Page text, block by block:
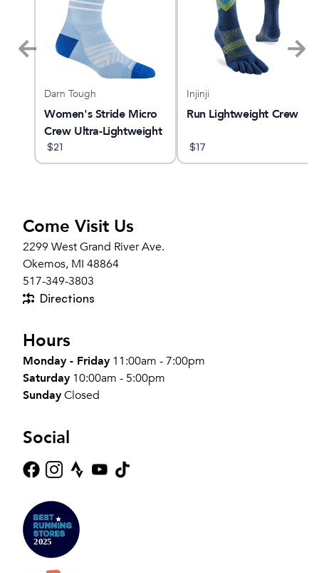
Darn Tough
Women's Stride Micro
Crew Ultra-Lightweight
Running Sock
$21
Injinji
Run Lightweight Crew
$17
Come Visit Us
2299 West Grand River Ave.
Okemos, MI 48864
517-349-3803
Directions
Hours
Monday - Friday 11:00am - 7:00pm
Saturday 10:00am - 5:00pm
SundayClosed
Social